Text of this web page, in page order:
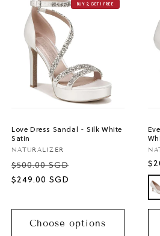
Love Dress Sandal - Silk White
Satin
Vendor:
NATURALIZER
$500.00 SGD
Sale
$249.00 SGD
Choose options
BUY 2, GET 1 FREE